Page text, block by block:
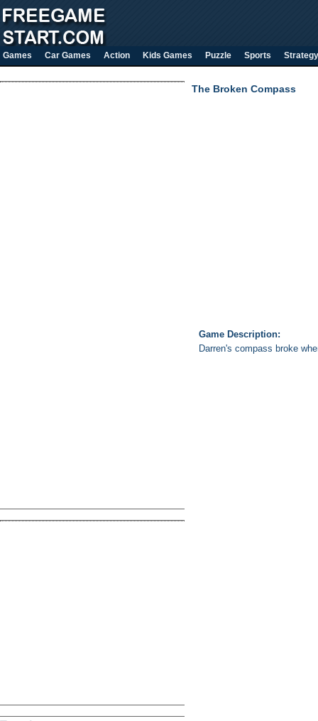
Games Car Games Action Kids Games Puzzle Sports Strategy
The Broken Compass
Game Description:
Darren's compass broke